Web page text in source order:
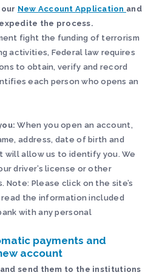
New Account Application and
the process.
fight the funding of terrorism
activities, Federal law requires
to obtain, verify and record
each person who opens an
When you open an account,
address, date of birth and
allow us to identify you. We
driver’s license or other
Note: Please click on the site’s
read the information included
with any personal
payments and
account
send them to the institutions